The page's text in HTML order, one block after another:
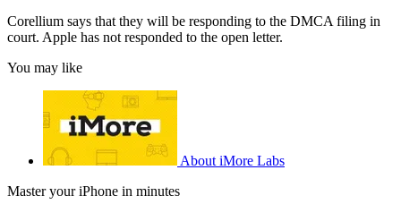
Corellium says that they will be responding to the DMCA filing in
court. Apple has not responded to the open letter.
You may like
About iMore Labs
Master your iPhone in minutes